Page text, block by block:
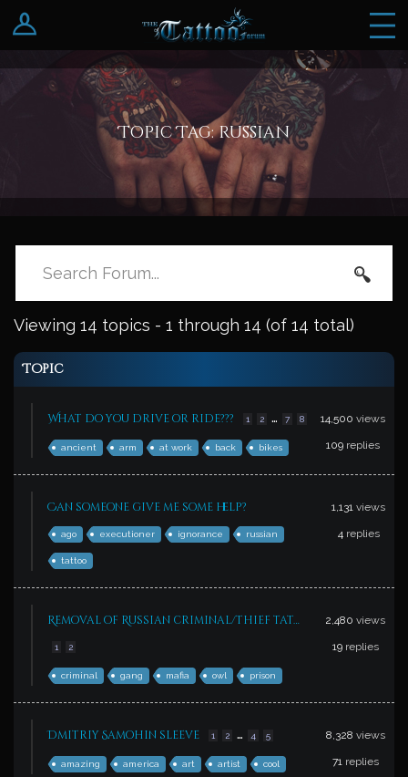
Log In
Register
Topic Tag: russian
Viewing 14 topics - 1 through 14 (of 14 total)
Topic
What do you drive or ride??? 1 2 … 7 8
ancient arm at work back bikes
14,500 views
109 replies
Can someone give me some help?
ago executioner ignorance russian
tattoo
1,131 views
4 replies
Removal of Russian criminal/thief tat…
1 2
criminal gang mafia owl prison
2,480 views
19 replies
Dmitriy Samohin sleeve 1 2 … 4 5
amazing america art artist cool
8,328 views
71 replies